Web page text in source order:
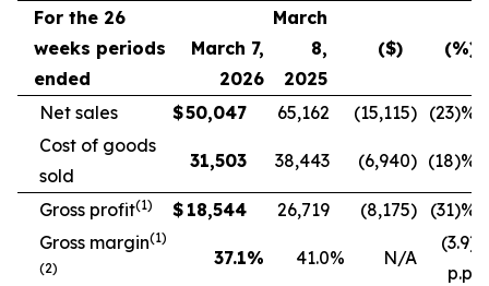
For the 26
weeks periods
ended
March 7,
2026
March
8,
2025
($) (%)
Net sales $50,047 65,162 (15,115) (23)%
Cost of goods
sold
31,503 38,443 (6,940) (18)%
Gross profit(1) $ 18,544 26,719 (8,175) (31)%
Gross margin(1)
(2)
37.1% 41.0% N/A
(3.9)
p.p.